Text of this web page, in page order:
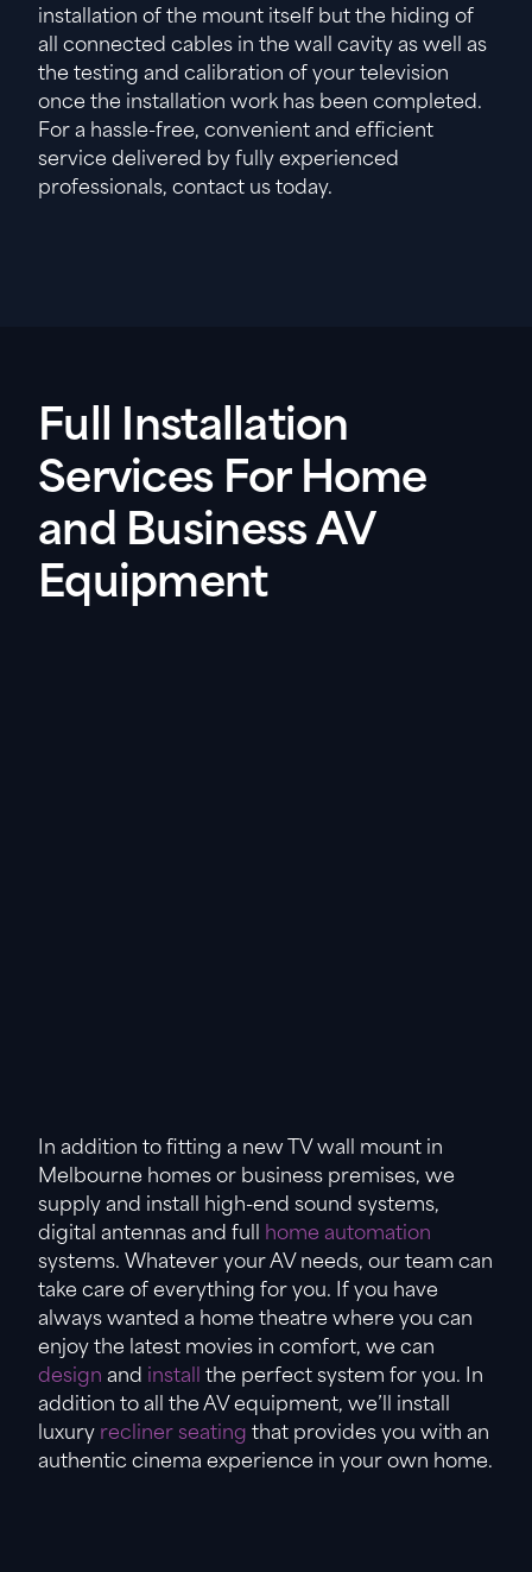
installation of the mount itself but the hiding of
all connected cables in the wall cavity as well as
the testing and calibration of your television
once the installation work has been completed.
For a hassle-free, convenient and efficient
service delivered by fully experienced
professionals, contact us today.
Full Installation
Services For Home
and Business AV
Equipment
In addition to fitting a new TV wall mount in
Melbourne homes or business premises, we
supply and install high-end sound systems,
digital antennas and full
home automation
systems. Whatever your AV needs, our team can
take care of everything for you. If you have
always wanted a home theatre where you can
enjoy the latest movies in comfort, we can
design and install
the perfect system for you. In
addition to all the AV equipment, we’ll install
luxury recliner seating that provides you with an
authentic cinema experience in your own home.